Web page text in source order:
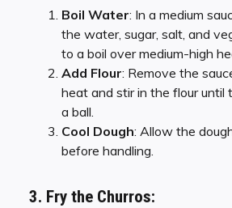
Boil Water: In a medium
the water, sugar, salt, and
to a boil over medium-high
Add Flour: Remove the
heat and stir in the flour until
a ball.
Cool Dough: Allow the
before handling.
3. Fry the Churros: